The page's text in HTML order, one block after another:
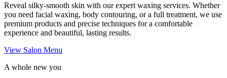
Reveal silky-smooth skin with our expert waxing services. Whether
you need facial waxing, body contouring, or a full treatment, we use
premium products and precise techniques for a comfortable
experience and beautiful, lasting results.
View Salon Menu
A whole new you